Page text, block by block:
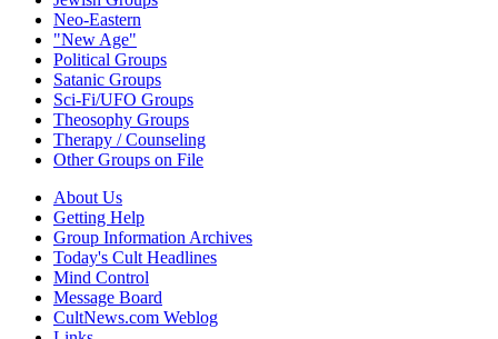
Neo-Eastern
"New Age"
Political Groups
Satanic Groups
Sci-Fi/UFO Groups
Theosophy Groups
Therapy / Counseling
Other Groups on File
About Us
Getting Help
Group Information Archives
Today's Cult Headlines
Mind Control
Message Board
CultNews.com Weblog